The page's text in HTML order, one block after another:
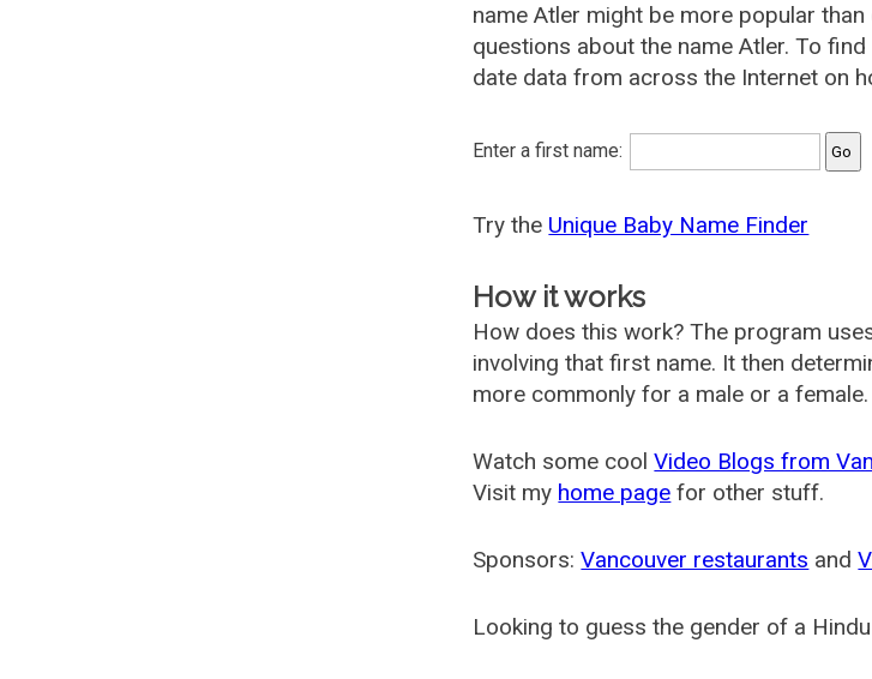
name Atler might be more popular
questions about the name Atler. To
date data from across the Internet on
Enter a first name:
Try the Unique Baby Name Finder
How it works
How does this work? The program
involving that first name. It then
more commonly for a male or a female.
Watch some coolVideo Blogs from
Visit my home page for other stuff.
Sponsors:Vancouver restaurants and
Looking to guess the gender of a